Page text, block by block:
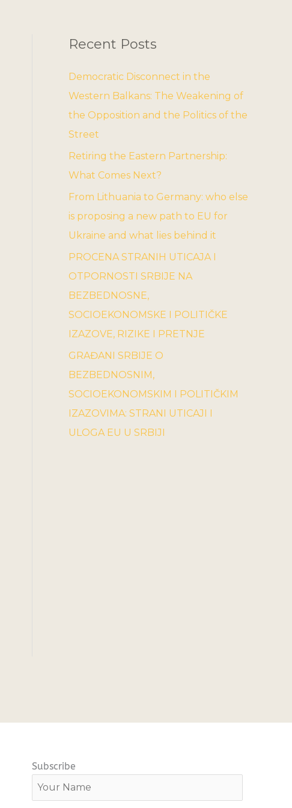
Recent Posts
Democratic Disconnect in the
Western Balkans: The Weakening of
the Opposition and the Politics of the
Street
Retiring the Eastern Partnership:
What Comes Next?
From Lithuania to Germany: who else
is proposing a new path to EU for
Ukraine and what lies behind it
PROCENA STRANIH UTICAJA I
OTPORNOSTI SRBIJE NA
BEZBEDNOSNE,
SOCIOEKONOMSKE I POLITIČKE
IZAZOVE, RIZIKE I PRETNJE
GRAĐANI SRBIJE O
BEZBEDNOSNIM,
SOCIOEKONOMSKIM I POLITIČKIM
IZAZOVIMA: STRANI UTICAJI I
ULOGA EU U SRBIJI
Subscribe